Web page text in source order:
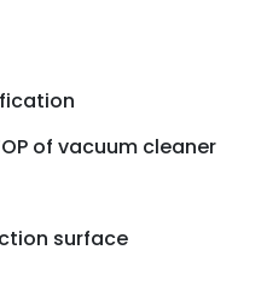
of vacuum cleaner
surface